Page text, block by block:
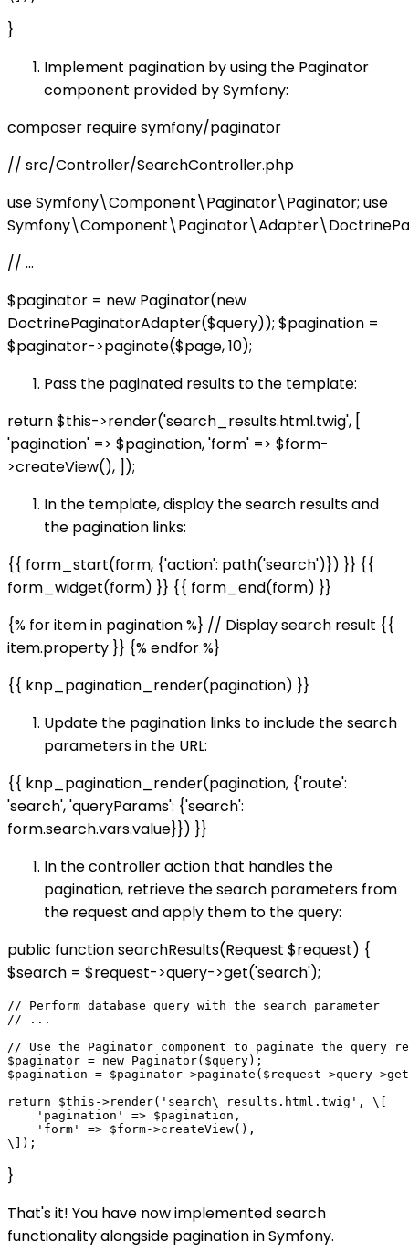
}
Implement pagination by using the Paginator
component provided by Symfony:
composer require symfony/paginator
// src/Controller/SearchController.php
use Symfony\Component\Paginator\Paginator; use
// ...
$paginator = new Paginator(new
DoctrinePaginatorAdapter($query)); $pagination =
$paginator->paginate($page, 10);
Pass the paginated results to the template:
return $this->render('search_results.html.twig', [
'pagination' => $pagination, 'form' => $form-
>createView(), ]);
In the template, display the search results and
the pagination links:
{{ form_start(form, {'action': path('search')}) }} {{
form_widget(form) }} {{ form_end(form) }}
{% for item in pagination %} // Display search result {{
item.property }} {% endfor %}
{{ knp_pagination_render(pagination) }}
Update the pagination links to include the search
parameters in the URL:
{{ knp_pagination_render(pagination, {'route':
'search', 'queryParams': {'search':
form.search.vars.value}}) }}
In the controller action that handles the
pagination, retrieve the search parameters from
the request and apply them to the query:
public function searchResults(Request $request) {
$search = $request->query->get('search');
// Perform database query with the search parameter
// ...
// Use the Paginator component to paginate the query
$paginator = new Paginator($query);
$pagination = $paginator->paginate($request->query-
return $this->render('search\_results.html.twig', \[
    'pagination' => $pagination,
    'form' => $form->createView(),
}
That's it! You have now implemented search
functionality alongside pagination in Symfony.